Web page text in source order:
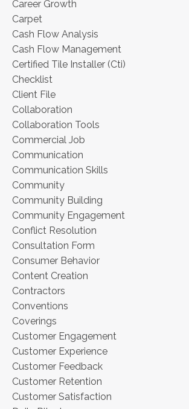
Career Growth
Carpet
Cash Flow Analysis
Cash Flow Management
Certified Tile Installer (cti)
Checklist
Client File
Collaboration
Collaboration Tools
Commercial Job
Communication
Communication Skills
Community
Community Building
Community Engagement
Conflict Resolution
Consultation Form
Consumer Behavior
Content Creation
Contractors
Conventions
Coverings
Customer Engagement
Customer Experience
Customer Feedback
Customer Retention
Customer Satisfaction